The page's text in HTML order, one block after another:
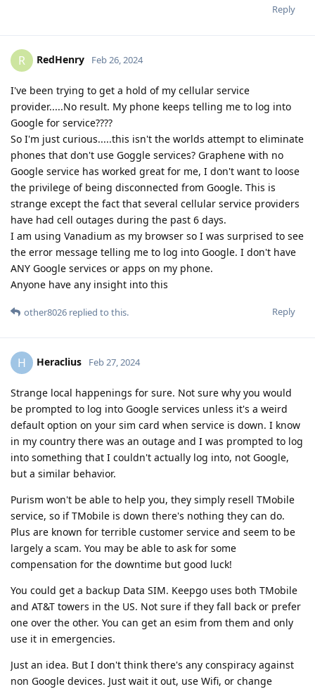
Reply
R RedHenry Feb 26, 2024
I've been trying to get a hold of my cellular service
provider.....No result. My phone keeps telling me to log into
Google for service????
So I'm just curious.....this isn't the worlds attempt to eliminate
phones that don't use Goggle services? Graphene with no
Google service has worked great for me, I don't want to loose
the privilege of being disconnected from Google. This is
strange except the fact that several cellular service providers
have had cell outages during the past 6 days.
I am using Vanadium as my browser so I was surprised to see
the error message telling me to log into Google. I don't have
ANY Google services or apps on my phone.
Anyone have any insight into this
Reply
other8026 replied to this.
H Heraclius Feb 27, 2024
Strange local happenings for sure. Not sure why you would
be prompted to log into Google services unless it's a weird
default option on your sim card when service is down. I know
in my country there was an outage and I was prompted to log
into something that I couldn't actually log into, not Google,
but a similar behavior.
Purism won't be able to help you, they simply resell TMobile
service, so if TMobile is down there's nothing they can do.
Plus are known for terrible customer service and seem to be
largely a scam. You may be able to ask for some
compensation for the downtime but good luck!
You could get a backup Data SIM. Keepgo uses both TMobile
and AT&T towers in the US. Not sure if they fall back or prefer
one over the other. You can get an esim from them and only
use it in emergencies.
Just an idea. But I don't think there's any conspiracy against
non Google devices. Just wait it out, use Wifi, or change